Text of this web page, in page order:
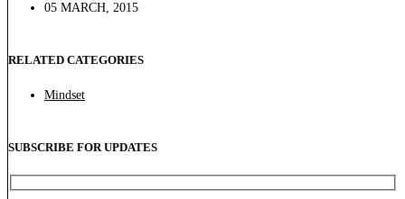
05 MARCH, 2015
RELATED CATEGORIES
Mindset
SUBSCRIBE FOR UPDATES